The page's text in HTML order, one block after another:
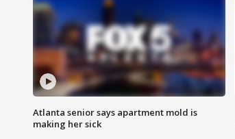
Atlanta senior says apartment mold is
making her sick